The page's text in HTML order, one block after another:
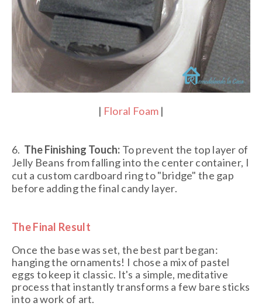
| Floral Foam |
6. The Finishing Touch: To prevent the top layer of
Jelly Beans from falling into the center container, I
cut a custom cardboard ring to "bridge" the gap
before adding the final candy layer.
The Final Result
Once the base was set, the best part began:
hanging the ornaments! I chose a mix of pastel
eggs to keep it classic. It's a simple, meditative
process that instantly transforms a few bare sticks
into a work of art.